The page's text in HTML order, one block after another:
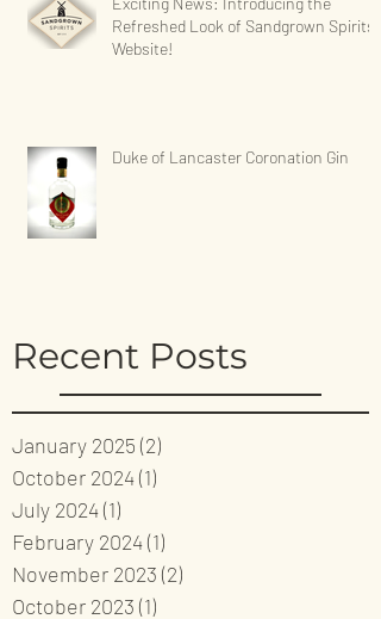
Refreshed Look of Sandgrown Spirits'
Website!
Duke of Lancaster Coronation Gin
Recent Posts
January 2025 (2)
October 2024(1)
July 2024(1)
February 2024(1)
November 2023 (2)
October 2023 (1)